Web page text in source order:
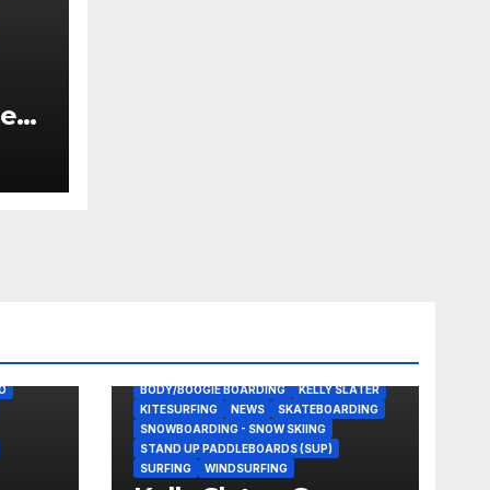
BODY/BOOGIE BOARDING
KELLY SLATER
KITESURFING
NEWS
SKATEBOARDING
SNOWBOARDING - SNOW SKIING
STAND UP PADDLEBOARDS (SUP)
SURFING
WINDSURFING